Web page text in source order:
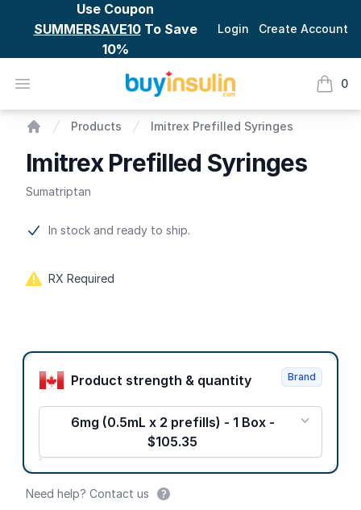
Use Coupon
SUMMERSAVE10To Save
10%
Login Create Account
Open menu BuyInsulin 0
items
Products Imitrex Prefilled Syringes
Imitrex Prefilled Syringes
Sumatriptan
Product information
In stock and ready to ship.
RX Required
Product options
Product strength & quantity
6mg (0.5mL x 2 prefills) - 1 Box -
$105.35
Brand
Need help? Contact us